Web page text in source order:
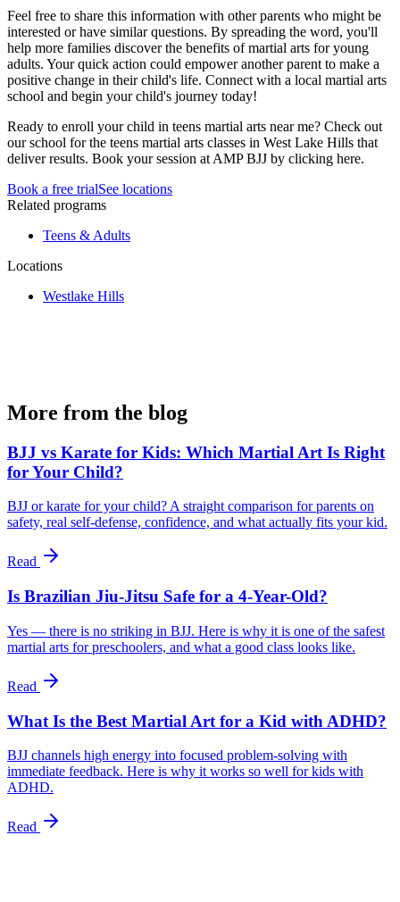
Feel free to share this information with other parents who might be
interested or have similar questions. By spreading the word, you'll
help more families discover the benefits of martial arts for young
adults. Your quick action could empower another parent to make a
positive change in their child's life. Connect with a local martial arts
school and begin your child's journey today!
Ready to enroll your child in teens martial arts near me? Check out
our school for the teens martial arts classes in West Lake Hills that
deliver results. Book your session at AMP BJJ by clicking here.
Book a free trialSee locations
Related programs
Teens & Adults
Locations
Westlake Hills
More from the blog
BJJ vs Karate for Kids: Which Martial Art Is Right
for Your Child?
BJJ or karate for your child? A straight comparison for parents on
safety, real self-defense, confidence, and what actually fits your kid.
Read
Is Brazilian Jiu-Jitsu Safe for a 4-Year-Old?
Yes — there is no striking in BJJ. Here is why it is one of the safest
martial arts for preschoolers, and what a good class looks like.
Read
What Is the Best Martial Art for a Kid with ADHD?
BJJ channels high energy into focused problem-solving with
immediate feedback. Here is why it works so well for kids with
ADHD.
Read